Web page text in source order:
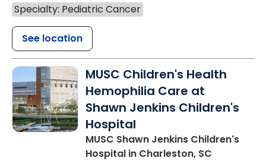
Specialty: Pediatric Cancer
See location
MUSC Children's Health
Hemophilia Care at
Shawn Jenkins Children's
Hospital
MUSC Shawn Jenkins Children's
Hospital in Charleston, SC